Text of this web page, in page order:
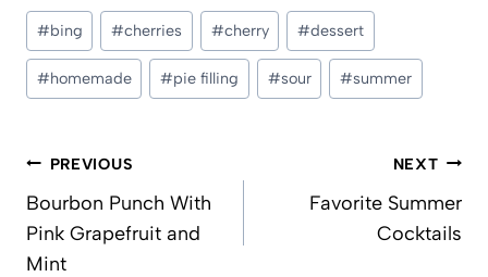
Post
Tags:
#bing #cherries #cherry #dessert
#homemade #pie filling #sour #summer
PostPREVIOUS
Bourbon Punch With
Pink Grapefruit and
Mint
NEXT
Favorite Summer
Cocktails